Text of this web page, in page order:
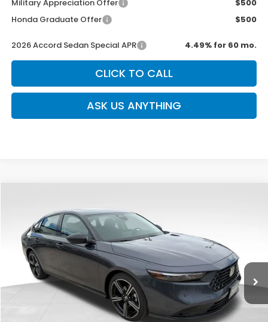
Military Appreciation Offer
$500
Honda Graduate Offer
$500
2026 Accord Sedan Special APR 4.49% for 60 mo.
CLICK TO CALL
ASK US ANYTHING
Special Offer
VIN:1HGCY1F46TA025796 Stock:H2476Model:CY1F4TJW
In Stock Ext.
SAVINGS
Less
$31,890